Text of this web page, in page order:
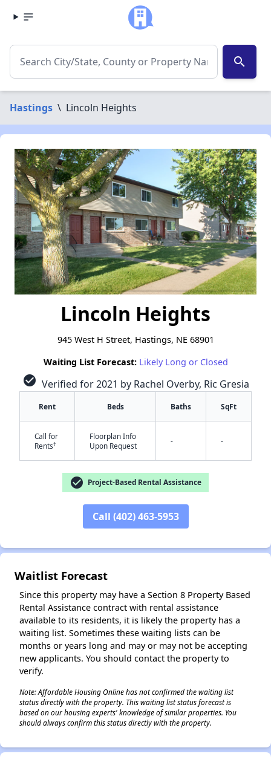
search
Hastings \ Lincoln Heights
Lincoln Heights
945 West H Street, Hastings, NE 68901
Waiting List Forecast: Likely Long or Closed
check_circle Verified for 2021 by Rachel Overby, Ric Gresia
Rent Beds Baths SqFt
Call for
Rents†
Floorplan Info
Upon Request
- -
check_circle Project-Based Rental Assistance
Call (402) 463-5953
Waitlist Forecast
Since this property may have a Section 8 Property Based
Rental Assistance contract with rental assistance
available to its residents, it is likely the property has a
waiting list. Sometimes these waiting lists can be
months or years long and may or may not be accepting
new applicants. You should contact the property to
verify.
Note: Affordable Housing Online has not confirmed the waiting list
status directly with the property. This waiting list status forecast is
based on our housing experts' knowledge of similar properties. You
should always confirm this status directly with the property.